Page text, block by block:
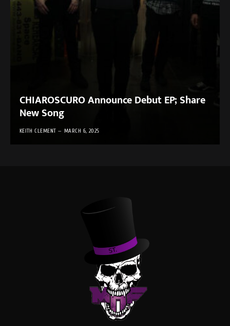
CHIAROSCURO Announce Debut EP; Share
New Song
KEITH CLEMENT MARCH 6, 2025